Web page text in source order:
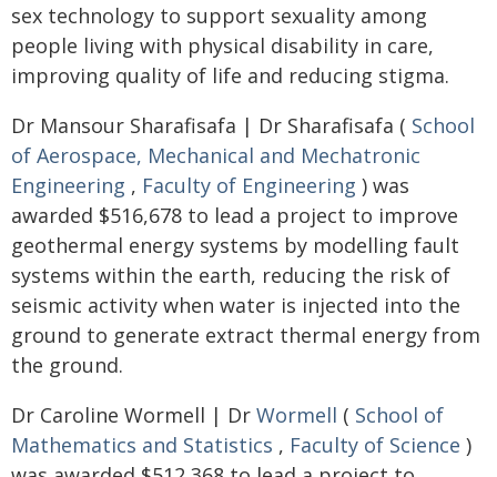
sex technology to support sexuality among
people living with physical disability in care,
improving quality of life and reducing stigma.
Dr Mansour Sharafisafa | Dr Sharafisafa ( School
of Aerospace, Mechanical and Mechatronic
Engineering , Faculty of Engineering ) was
awarded $516,678 to lead a project to improve
geothermal energy systems by modelling fault
systems within the earth, reducing the risk of
seismic activity when water is injected into the
ground to generate extract thermal energy from
the ground.
Dr Caroline Wormell | Dr Wormell ( School of
Mathematics and Statistics , Faculty of Science )